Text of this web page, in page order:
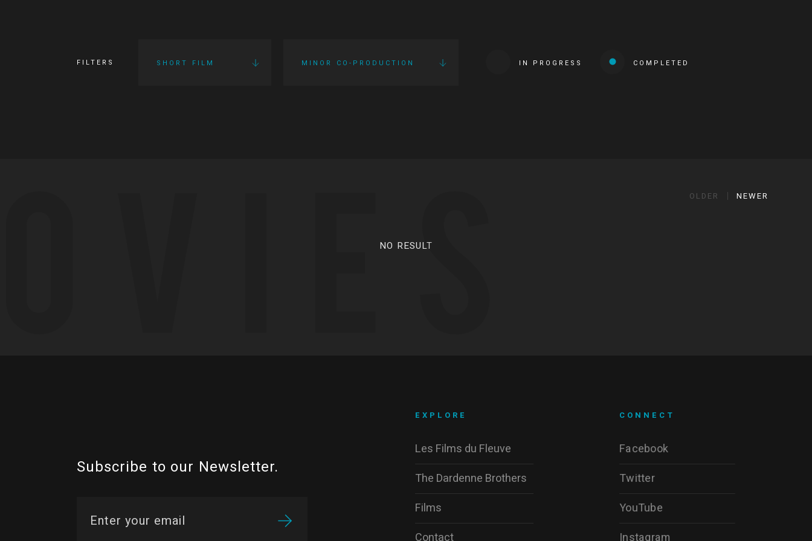
FILTERS SHORT FILM MINOR CO-PRODUCTION IN PROGRESS COMPLETED
OLDER NEWER
NO RESULT
Subscribe to our Newsletter.
CONNECT
Facebook
Twitter
YouTube
Instagram
EXPLORE
Les Films du Fleuve
The Dardenne Brothers
Films
Contact